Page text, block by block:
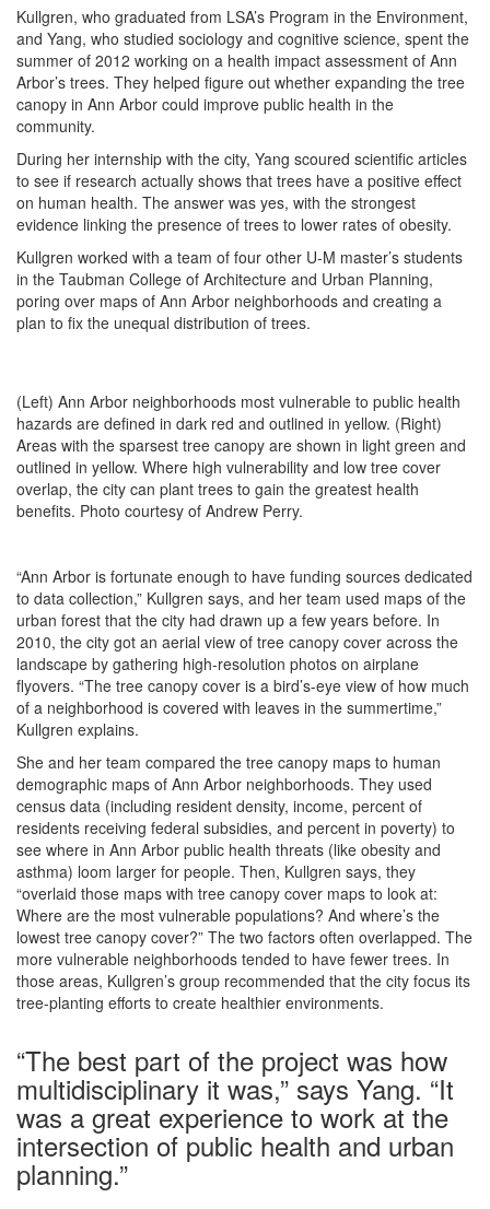
Kullgren, who graduated from LSA’s Program in the Environment,
and Yang, who studied sociology and cognitive science, spent the
summer of 2012 working on a health impact assessment of Ann
Arbor’s trees. They helped figure out whether expanding the tree
canopy in Ann Arbor could improve public health in the
community.
During her internship with the city, Yang scoured scientific articles
to see if research actually shows that trees have a positive effect
on human health. The answer was yes, with the strongest
evidence linking the presence of trees to lower rates of obesity.
Kullgren worked with a team of four other U-M master’s students
in the Taubman College of Architecture and Urban Planning,
poring over maps of Ann Arbor neighborhoods and creating a
plan to fix the unequal distribution of trees.
(Left) Ann Arbor neighborhoods most vulnerable to public health
hazards are defined in dark red and outlined in yellow. (Right)
Areas with the sparsest tree canopy are shown in light green and
outlined in yellow. Where high vulnerability and low tree cover
overlap, the city can plant trees to gain the greatest health
benefits. Photo courtesy of Andrew Perry.
“Ann Arbor is fortunate enough to have funding sources dedicated
to data collection,” Kullgren says, and her team used maps of the
urban forest that the city had drawn up a few years before. In
2010, the city got an aerial view of tree canopy cover across the
landscape by gathering high-resolution photos on airplane
flyovers. “The tree canopy cover is a bird’s-eye view of how much
of a neighborhood is covered with leaves in the summertime,”
Kullgren explains.
She and her team compared the tree canopy maps to human
demographic maps of Ann Arbor neighborhoods. They used
census data (including resident density, income, percent of
residents receiving federal subsidies, and percent in poverty) to
see where in Ann Arbor public health threats (like obesity and
asthma) loom larger for people. Then, Kullgren says, they
“overlaid those maps with tree canopy cover maps to look at:
Where are the most vulnerable populations? And where’s the
lowest tree canopy cover?” The two factors often overlapped. The
more vulnerable neighborhoods tended to have fewer trees. In
those areas, Kullgren’s group recommended that the city focus its
tree-planting efforts to create healthier environments.
“The best part of the project was how
multidisciplinary it was,” says Yang. “It
was a great experience to work at the
intersection of public health and urban
planning.”